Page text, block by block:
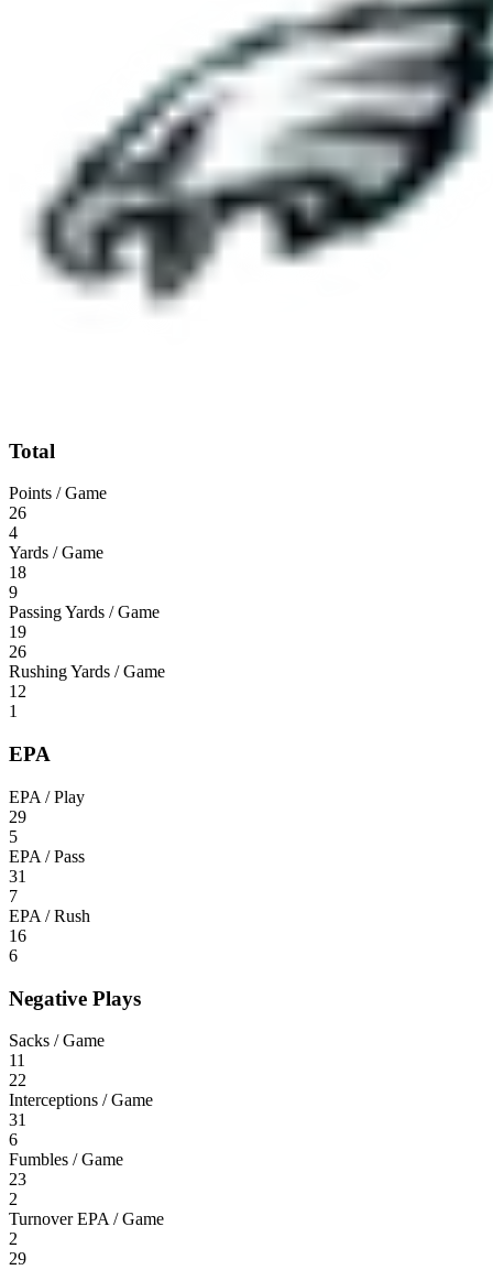
Total
Points / Game
26
4
Yards / Game
18
9
Passing Yards / Game
19
26
Rushing Yards / Game
12
1
EPA
EPA / Play
29
5
EPA / Pass
31
7
EPA / Rush
16
6
Negative Plays
Sacks / Game
11
22
Interceptions / Game
31
6
Fumbles / Game
23
2
Turnover EPA / Game
2
29